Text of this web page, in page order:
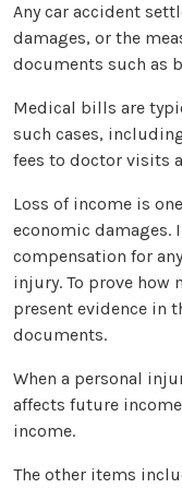
Any car accident
damages, or the
documents such as
Medical bills are
such cases,
fees to doctor visits
Loss of income is
economic damages.
compensation for
injury. To prove how
present evidence in
documents.
When a personal
affects future
income.
The other items